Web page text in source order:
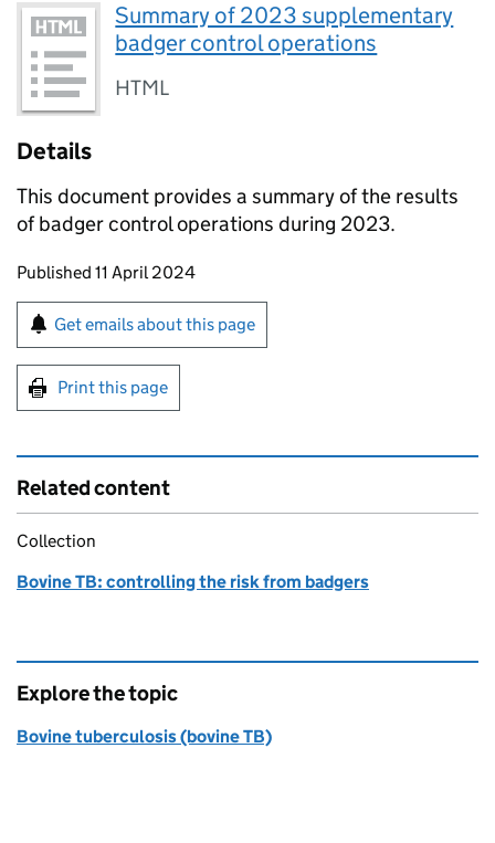
Summary of 2023 supplementary
badger control operations
HTML
Details
This document provides a summary of the results
of badger control operations during 2023.
Updates to this page
Published 11 April 2024
Sign up for emails or print this page
Get emails about this page
Print this page
Related content
Collection
Bovine TB: controlling the risk from badgers
Explore the topic
Bovine tuberculosis (bovine TB)